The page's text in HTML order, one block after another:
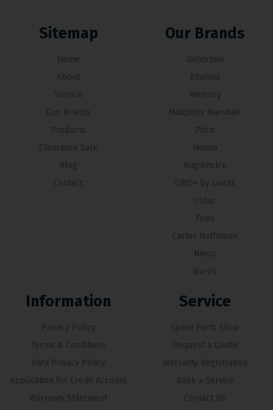
Sitemap
Home
About
Service
Our Brands
Products
Clearance Sale
Blog
Contact
Our Brands
Goldstein
Eswood
Mercury
Middleby Marshall
Pitco
Hounö
Magikitch’n
CiBO+ by Lincat
Induc
Firex
Carter Hoffmann
Nieco
Nu-Vu
Information
Privacy Policy
Terms & Conditions
Data Privacy Policy
Application for Credit Account
Warranty Statement
Service
Spare Parts Shop
Request a Quote
Warranty Registration
Book a Service
Contact Us